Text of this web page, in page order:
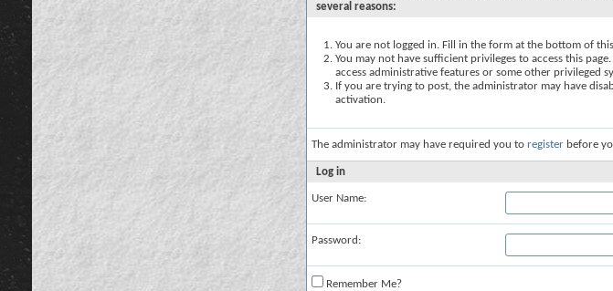
several reasons:
You are not logged in. Fill in the form at the bottom of
You may not have sufficient privileges to access this
access administrative features or some other privileged
If you are trying to post, the administrator may have
activation.
The administrator may have required you to register before
Log in
User Name:
Password:
Remember Me?